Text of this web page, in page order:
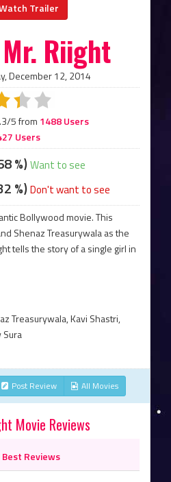
Trailer
Riight
December 12, 2014
5 from 1488 Users
Users
%)Want to see
%)Don't want to see
Bollywood movie. This
Shenaz Treasurywala as the
tells the story of a single girl in
Treasurywala, Kavi Shastri,
Sura
Post Review All Movies
Movie Reviews
Best Reviews